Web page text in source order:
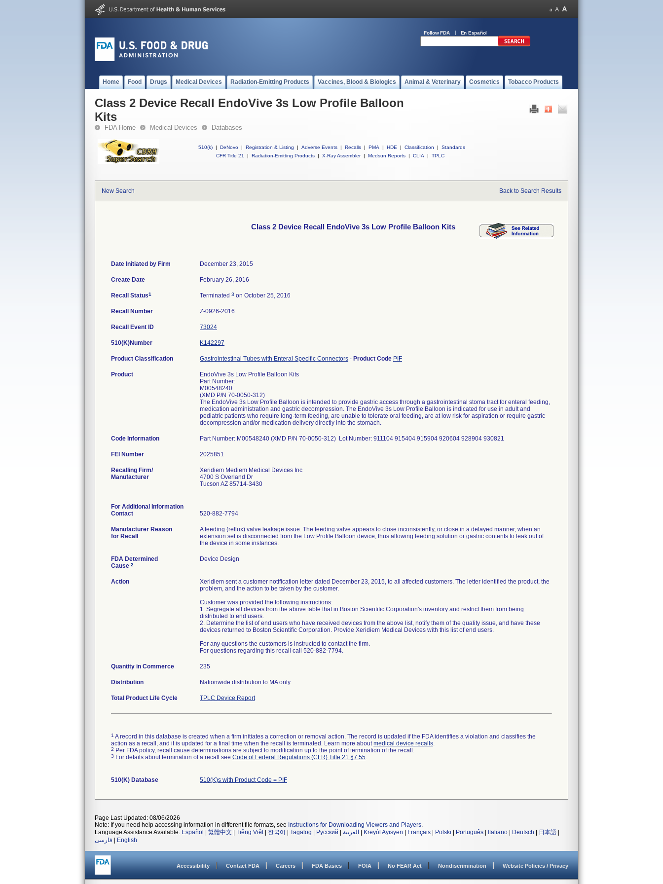
Follow FDA En Español
Home Food Drugs Medical Devices Radiation-Emitting Products Vaccines, Blood & Biologics Animal & Veterinary Cosmetics Tobacco Products
Class 2 Device Recall EndoVive 3s Low Profile Balloon
Kits
FDA Home Medical Devices Databases
510(k) | DeNovo | Registration & Listing | Adverse Events | Recalls | PMA | HDE | Classification |
Standards
CFR Title 21
| Radiation-Emitting Products | X-Ray Assembler | Medsun Reports | CLIA | TPLC
New Search Back to Search Results
Class 2 Device Recall EndoVive 3s Low Profile Balloon Kits
Date Initiated by Firm December 23, 2015
Create Date February 26, 2016
Recall Status1 Terminated 3 on October 25, 2016
Recall Number Z-0926-2016
Recall Event ID 73024
510(K)Number K142297
Product Classification Gastrointestinal Tubes with Enteral Specific Connectors - Product Code PIF
Product
EndoVive 3s Low Profile Balloon Kits
Part Number:
M00548240
(XMD P/N 70-0050-312)
The EndoVive 3s Low Profile Balloon is intended to provide gastric access through a gastrointestinal stoma tract for enteral feeding,
medication administration and gastric decompression. The EndoVive 3s Low Profile Balloon is indicated for use in adult and
pediatric patients who require long-term feeding, are unable to tolerate oral feeding, are at low risk for aspiration or require gastric
decompression and/or medication delivery directly into the stomach.
Code Information Part Number: M00548240 (XMD P/N 70-0050-312) Lot Number: 911104 915404 915904 920604 928904 930821
FEI Number
Recalling Firm/
Manufacturer
Xeridiem Mediem Medical Devices Inc
4700 S Overland Dr
Tucson AZ 85714-3430
For Additional Information
Contact
520-882-7794
Manufacturer Reason
for Recall
A feeding (reflux) valve leakage issue. The feeding valve appears to close inconsistently, or close in a delayed manner, when an
extension set is disconnected from the Low Profile Balloon device, thus allowing feeding solution or gastric contents to leak out of
the device in some instances.
FDA Determined
Cause 2
Device Design
Action
Xeridiem sent a customer notification letter dated December 23, 2015, to all affected customers. The letter identified the product, the
problem, and the action to be taken by the customer.
Customer was provided the following instructions:
1. Segregate all devices from the above table that in Boston Scientific Corporation's inventory and restrict them from being
distributed to end users.
2. Determine the list of end users who have received devices from the above list, notify them of the quality issue, and have these
devices returned to Boston Scientific Corporation. Provide Xeridiem Medical Devices with this list of end users.
For any questions the customers is instructed to contact the firm.
For questions regarding this recall call 520-882-7794.
Quantity in Commerce 235
Distribution Nationwide distribution to MA only.
Total Product Life Cycle TPLC Device Report
1 A record in this database is created when a firm initiates a correction or removal action. The record is updated if the FDA identifies a violation and classifies the
action as a recall, and it is updated for a final time when the recall is terminated. Learn more aboutmedical device recalls.
2 Per FDA policy, recall cause determinations are subject to modification up to the point of termination of the recall.
3 For details about termination of a recall see Code of Federal Regulations (CFR) Title 21 §7.55.
510(K) Database 510(K)s with Product Code = PIF
Page Last Updated: 08/06/2026
Note: If you need help accessing information in different file formats, see Instructions for Downloading Viewers and Players.
Language Assistance Available: Español 繁體中文 Tiếng Việt| 한국어 Tagalog Русский العربية Kreyòl Ayisyen Français Polski Português Italiano Deutsch 日本語
فارسی
English
Accessibility Contact FDA Careers FDA Basics FOIA No FEAR Act Nondiscrimination Website Policies / Privacy